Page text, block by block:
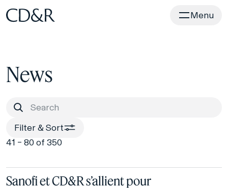
Home Menu
News
Filter & Sort
41 – 80 of 350
Sanofi et CD&R s’allient pour